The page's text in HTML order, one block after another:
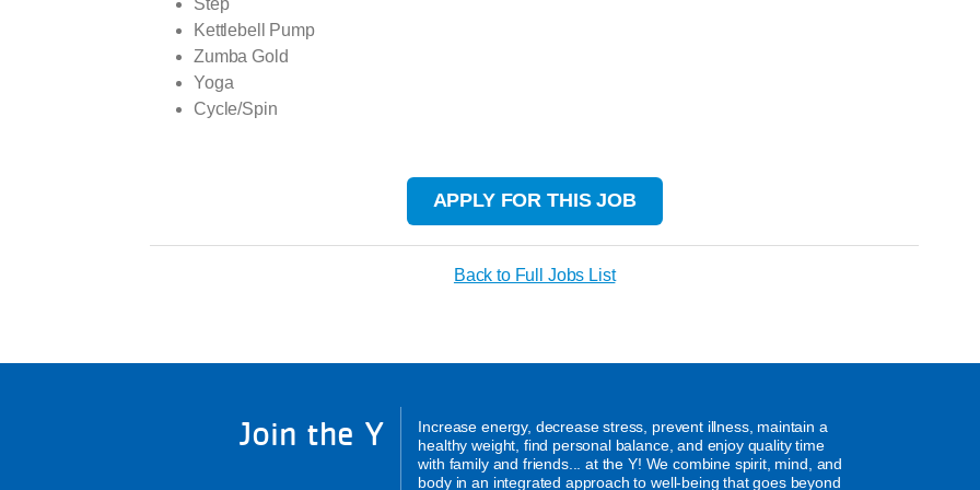
Step
Kettlebell Pump
Zumba Gold
Yoga
Cycle/Spin
APPLY FOR THIS JOB
Back to Full Jobs List
Join the Y
Increase energy, decrease stress, prevent illness, maintain a
healthy weight, find personal balance, and enjoy quality time
with family and friends... at the Y! We combine spirit, mind, and
body in an integrated approach to well-being that goes beyond